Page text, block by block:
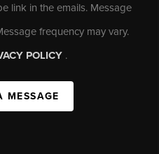
link in the emails. Message
frequency may vary.
POLICY .
MESSAGE